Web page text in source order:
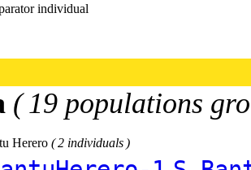
individual
( 19 populations
Herero ( 2 individuals )